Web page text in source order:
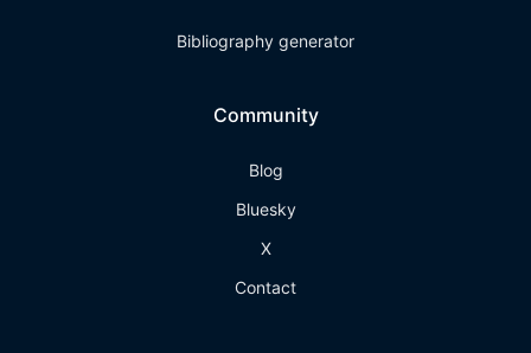
Bibliography generator
Community
Blog
Bluesky
X
Contact